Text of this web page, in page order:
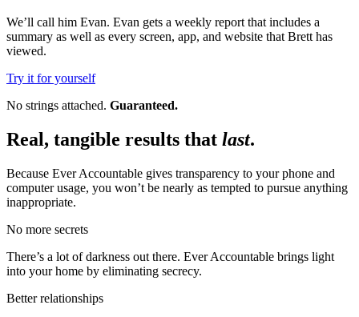
We’ll call him Evan. Evan gets a weekly report that includes a
summary as well as every screen, app, and website that Brett has
viewed.
Try it for yourself
No strings attached. Guaranteed.
Real, tangible results that last.
Because Ever Accountable gives transparency to your phone and
computer usage, you won’t be nearly as tempted to pursue anything
inappropriate.
No more secrets
There’s a lot of darkness out there. Ever Accountable brings light
into your home by eliminating secrecy.
Better relationships